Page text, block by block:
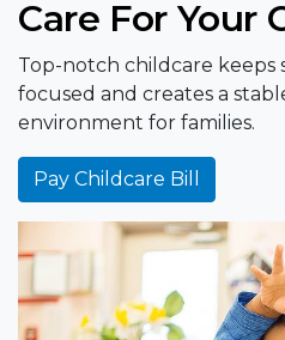
Care For Your
Top-notch childcare keeps
focused and creates a
environment for families.
Pay Childcare Bill